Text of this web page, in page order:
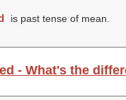
is past tense of mean.
- What's the